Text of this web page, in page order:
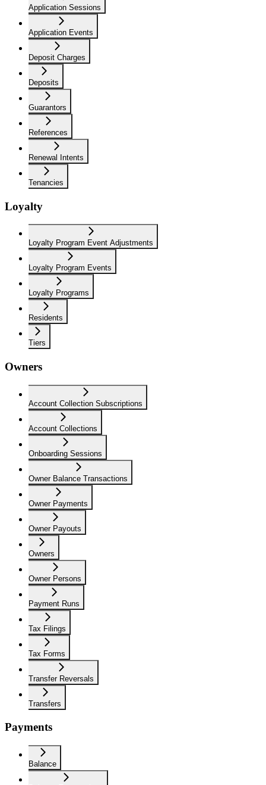
Application Sessions
Application Events
Deposit Charges
Deposits
Guarantors
References
Renewal Intents
Tenancies
Loyalty
Loyalty Program Event Adjustments
Loyalty Program Events
Loyalty Programs
Residents
Tiers
Owners
Account Collection Subscriptions
Account Collections
Onboarding Sessions
Owner Balance Transactions
Owner Payments
Owner Payouts
Owners
Owner Persons
Payment Runs
Tax Filings
Tax Forms
Transfer Reversals
Transfers
Payments
Balance